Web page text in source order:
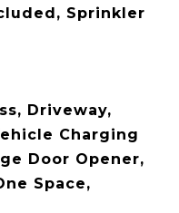
Sprinkler
Driveway,
Charging
Door Opener,
Space,